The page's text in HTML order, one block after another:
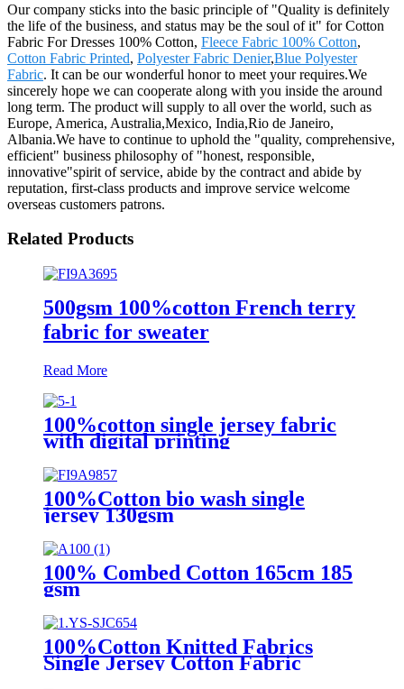
Our company sticks into the basic principle of "Quality is definitely
the life of the business, and status may be the soul of it" for Cotton
Fabric For Dresses 100% Cotton, Fleece Fabric 100% Cotton,
Cotton Fabric Printed, Polyester Fabric Denier,Blue Polyester
Fabric. It can be our wonderful honor to meet your requires.We
sincerely hope we can cooperate along with you inside the around
long term. The product will supply to all over the world, such as
Europe, America, Australia,Mexico, India,Rio de Janeiro,
Albania.We have to continue to uphold the "quality, comprehensive,
efficient" business philosophy of "honest, responsible,
innovative"spirit of service, abide by the contract and abide by
reputation, first-class products and improve service welcome
overseas customers patrons.
Related Products
500gsm 100%cotton French terry
fabric for sweater
Read More
100%cotton single jersey fabric
with digital printing
100%Cotton bio wash single
jersey 130gsm
100% Combed Cotton 165cm 185
gsm
100%Cotton Knitted Fabrics
Single Jersey Cotton Fabric